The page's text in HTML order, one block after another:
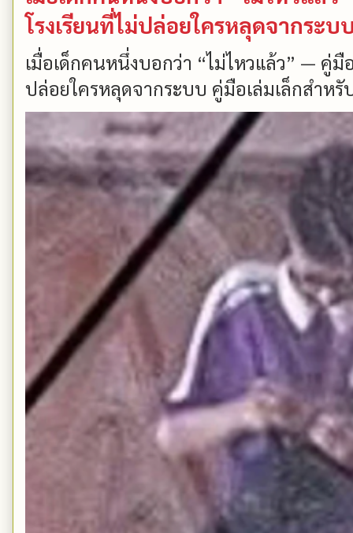
โรงเรียนที่ไม่ปล่อยใครหลุดจากระบ
เมื่อเด็กคนหนึ่งบอกว่า “ไม่ไหวแล้ว” — คู่
ปล่อยใครหลุดจากระบบ คู่มือเล่มเล็กสำหรั